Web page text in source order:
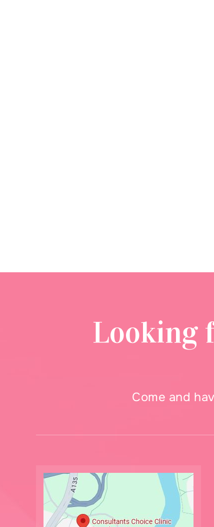
Looking
Come and